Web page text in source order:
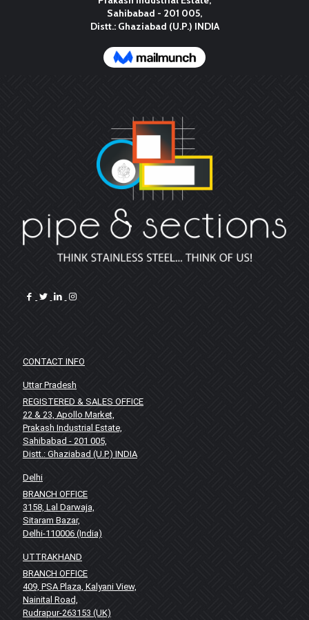
CONTACT INFO
Uttar Pradesh
REGISTERED & SALES OFFICE
22 & 23, Apollo Market,
Prakash Industrial Estate,
Sahibabad - 201 005,
Distt.: Ghaziabad (U.P.) INDIA
Delhi
BRANCH OFFICE
3158, Lal Darwaja,
Sitaram Bazar,
Delhi-110006 (India)
UTTRAKHAND
BRANCH OFFICE
409, PSA Plaza, Kalyani View,
Nainital Road,
Rudrapur-263153 (UK)